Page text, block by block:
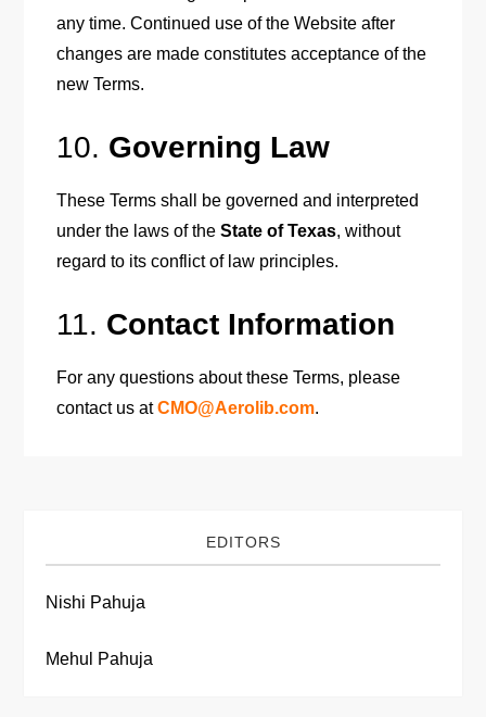
any time. Continued use of the Website after
changes are made constitutes acceptance of the
new Terms.
10. Governing Law
These Terms shall be governed and interpreted
under the laws of theState of Texas, without
regard to its conflict of law principles.
11. Contact Information
For any questions about these Terms, please
contact us atCMO@Aerolib.com.
EDITORS
Nishi Pahuja
Mehul Pahuja